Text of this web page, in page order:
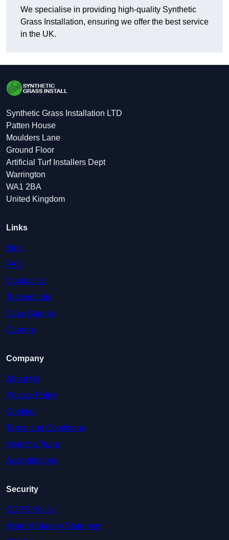
We specialise in providing high-quality Synthetic
Grass Installation, ensuring we offer the best service
in the UK.
Synthetic Grass Installation LTD
Patten House
Moulders Lane
Ground Floor
Artificial Turf Installers Dept
Warrington
WA1 2BA
United Kingdom
Links
Blog
FAQ
Contact Us
Testimonials
Case Studies
Careers
Company
About Us
Privacy Policy
Cookies
Terms and Conditions
Meet the Team
Accreditations
Security
GDPR Policy
Modern Slavery Statement